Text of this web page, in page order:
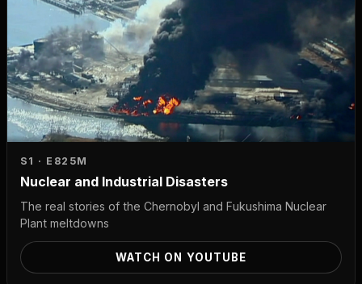
S1 · E825M
Nuclear and Industrial Disasters
The real stories of the Chernobyl and Fukushima Nuclear
Plant meltdowns
WATCH ON YOUTUBE